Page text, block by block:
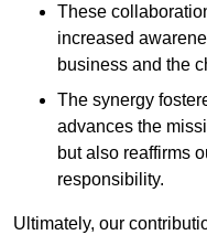
These
increased
business and the
The synergy
advances the
but also reaffirms
responsibility.
Ultimately, our